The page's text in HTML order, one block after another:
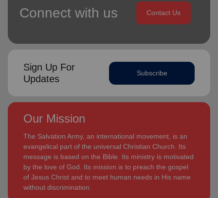
Connect with us Contact Us
Sign Up For
Updates
Subscribe
Our Mission
The Salvation Army, an international movement, is an
evangelical part of the universal Christian Church. Its
message is based on the Bible. Its ministry is motivated
by the love of God. Its mission is to preach the gospel
of Jesus Christ and to meet human needs in His name
without discrimination.